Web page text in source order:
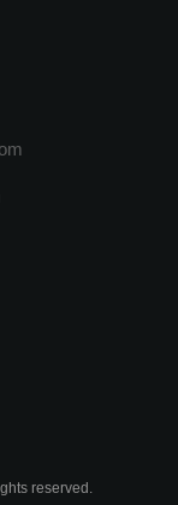
reserved.